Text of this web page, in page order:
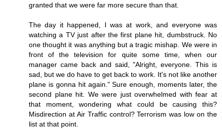
granted that we were far more secure than that.
The day it happened, I was at work, and everyone was
watching a TV just after the first plane hit, dumbstruck. No
one thought it was anything but a tragic mishap. We were in
front of the television for quite some time, when our
manager came back and said, "Alright, everyone. This is
sad, but we do have to get back to work. It's not like another
plane is gonna hit again." Sure enough, moments later, the
second plane hit. We were just overwhelmed with fear at
that moment, wondering what could be causing this?
Misdirection at Air Traffic control? Terrorism was low on the
list at that point.